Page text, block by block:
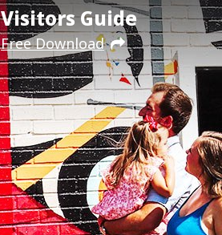
Visitors Guide
Free Download